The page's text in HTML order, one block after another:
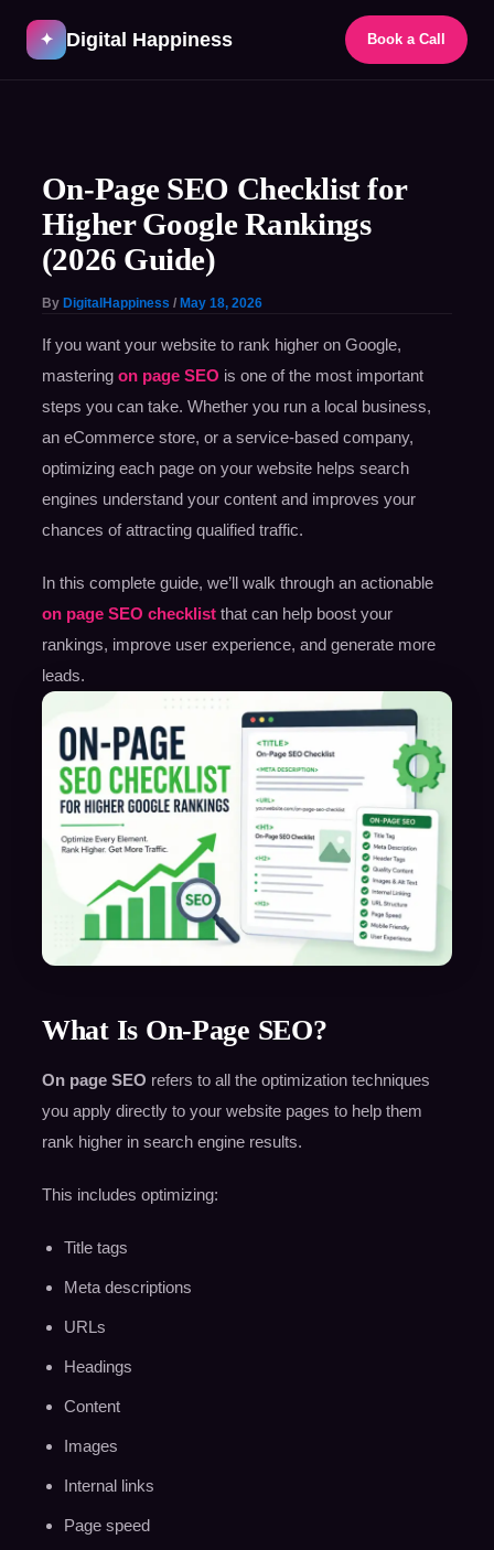
✦ Digital Happiness Book a Call
content
On-Page SEO Checklist for
Higher Google Rankings
(2026 Guide)
By DigitalHappiness / May 18, 2026
If you want your website to rank higher on Google,
mastering on page SEO is one of the most important
steps you can take. Whether you run a local business,
an eCommerce store, or a service-based company,
optimizing each page on your website helps search
engines understand your content and improves your
chances of attracting qualified traffic.
In this complete guide, we’ll walk through an actionable
on page SEO checklistthat can help boost your
rankings, improve user experience, and generate more
leads.
What Is On-Page SEO?
On page SEO refers to all the optimization techniques
you apply directly to your website pages to help them
rank higher in search engine results.
This includes optimizing:
Title tags
Meta descriptions
URLs
Headings
Content
Images
Internal links
Page speed